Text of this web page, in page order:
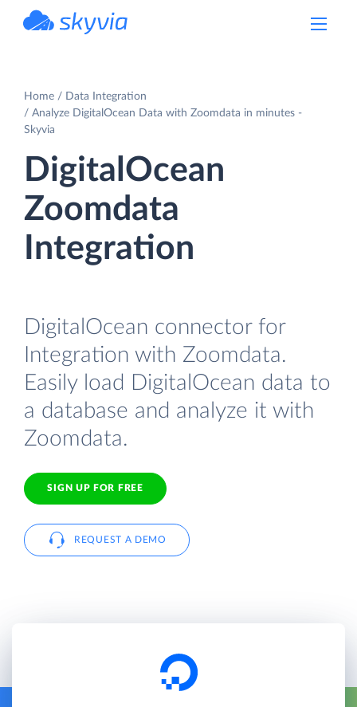
Home
Data Integration
Analyze DigitalOcean Data with Zoomdata in minutes -
Skyvia
DigitalOcean
Zoomdata
Integration
DigitalOcean connector for
Integration with Zoomdata.
Easily load DigitalOcean data to
a database and analyze it with
Zoomdata.
SIGN UP FOR FREE
REQUEST A DEMO